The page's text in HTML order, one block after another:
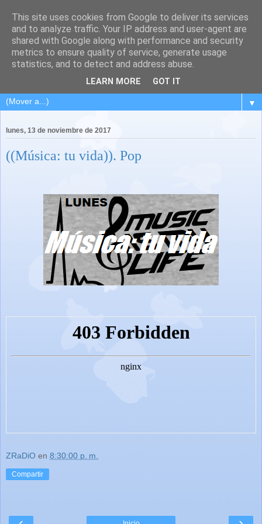
▼
lunes, 13 de noviembre de 2017
((Música: tu vida)). Pop
ZRaDiO en 8:30:00 p. m.
Compartir
This site uses cookies from Google to deliver its services
and to analyze traffic. Your IP address and user-agent are
shared with Google along with performance and security
metrics to ensure quality of service, generate usage
statistics, and to detect and address abuse.
LEARN MORE GOT IT